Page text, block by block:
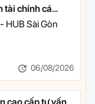
tài chính cá
Ngân hàng Quốc Tế (VIB) - HUB Sài Gòn
06/08/2026